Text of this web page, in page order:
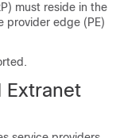
must reside in the
provider edge (PE)
Extranet